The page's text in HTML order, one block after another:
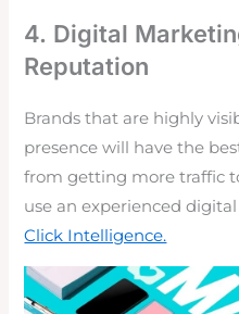
4. Digital
Reputation
Brands that are highly
presence will have the
from getting more traffic
use an experienced
Click Intelligence.